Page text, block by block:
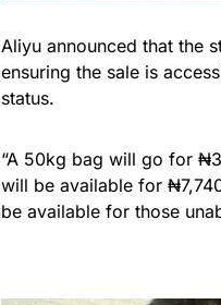
Aliyu announced that the
ensuring the sale is
status.
“A 50kg bag will go for
will be available for
be available for those